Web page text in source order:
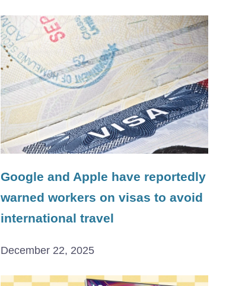
Google and Apple have reportedly
warned workers on visas to avoid
international travel
December 22, 2025